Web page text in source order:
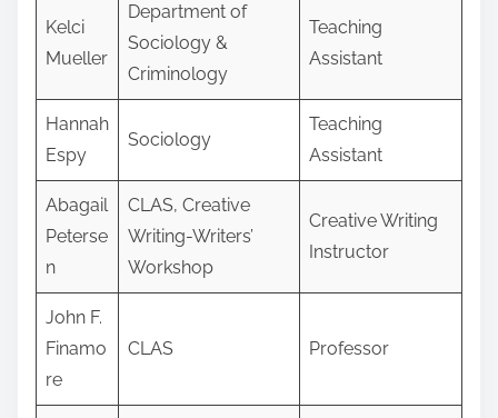
Kelci
Mueller
Department of
Sociology &
Criminology
Teaching
Assistant
Hannah
Espy
Sociology
Teaching
Assistant
Abagail
Peterse
n
CLAS, Creative
Writing-Writers’
Workshop
Creative Writing
Instructor
John F.
Finamo
re
CLAS Professor